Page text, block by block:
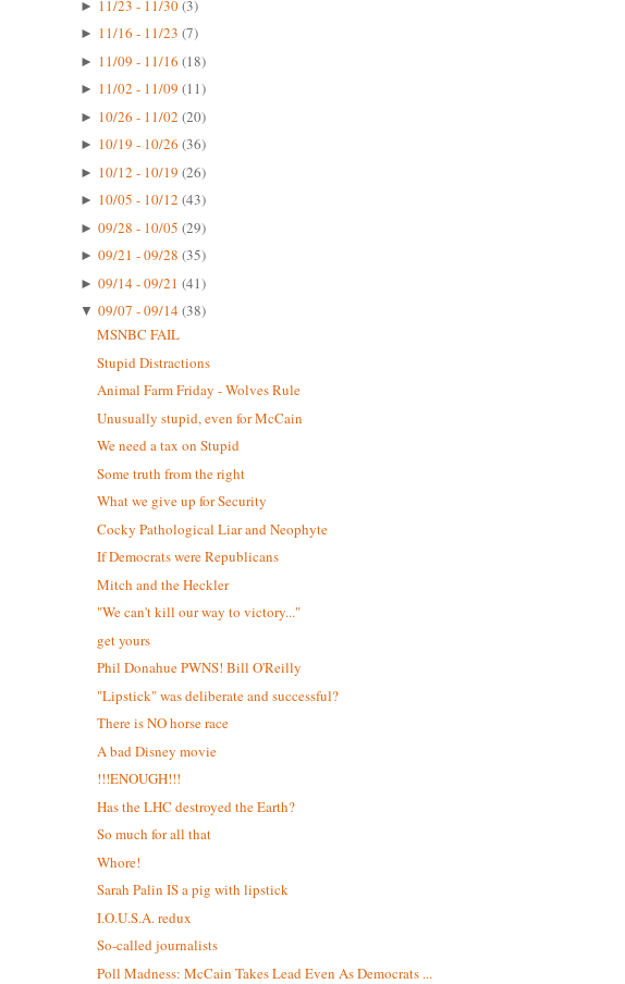
► 11/23 - 11/30(3)
► 11/16 - 11/23 (7)
► 11/09 - 11/16 (18)
► 11/02 - 11/09 (11)
► 10/26 - 11/02 (20)
► 10/19 - 10/26 (36)
► 10/12 - 10/19 (26)
► 10/05 - 10/12 (43)
► 09/28 - 10/05 (29)
► 09/21 - 09/28 (35)
► 09/14 - 09/21 (41)
▼ 09/07 - 09/14(38)
MSNBC FAIL
Stupid Distractions
Animal Farm Friday - Wolves Rule
Unusually stupid, even for McCain
We need a tax on Stupid
Some truth from the right
What we give up for Security
Cocky Pathological Liar and Neophyte
If Democrats were Republicans
Mitch and the Heckler
"We can't kill our way to victory..."
get yours
Phil Donahue PWNS! Bill O'Reilly
"Lipstick" was deliberate and successful?
There is NO horse race
A bad Disney movie
!!!ENOUGH!!!
Has the LHC destroyed the Earth?
So much for all that
Whore!
Sarah Palin IS a pig with lipstick
I.O.U.S.A. redux
So-called journalists
Poll Madness: McCain Takes Lead Even As Democrats ...